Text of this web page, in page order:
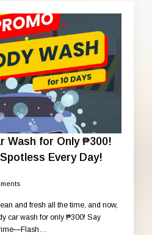
Wash for Only ₱300!
Every Day!
and fresh all the time, and now,
car wash for only ₱300! Say